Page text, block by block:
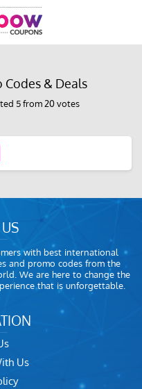
Codes & Deals
5 from 20 votes
with best international
and promo codes from the
We are here to change the
that is unforgettable.
Us